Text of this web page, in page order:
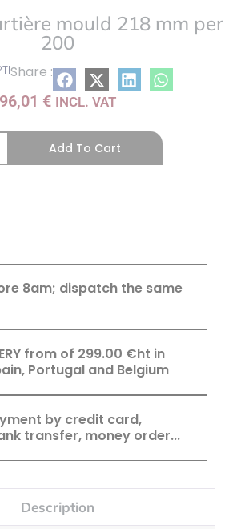
Share :
mould 218 mm per
200
96,01 € INCL. VAT
Add To Cart
8am; dispatch the same
from of 299.00 €ht in
Portugal and Belgium
by credit card,
transfer, money order...
Description